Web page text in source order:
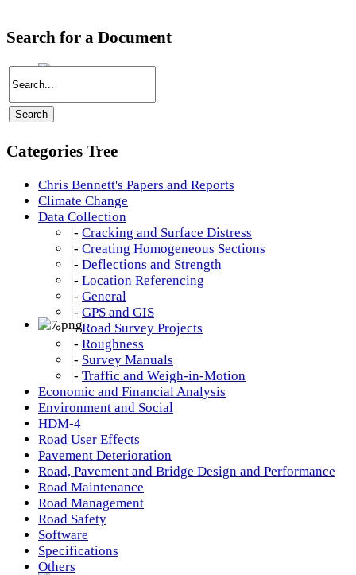
Search for a Document
Categories Tree
Chris Bennett's Papers and Reports
Climate Change
Data Collection
|- Cracking and Surface Distress
|- Creating Homogeneous Sections
|- Deflections and Strength
|- Location Referencing
|- General
|- GPS and GIS
|- Road Survey Projects
|- Roughness
|- Survey Manuals
|- Traffic and Weigh-in-Motion
Economic and Financial Analysis
Environment and Social
HDM-4
Road User Effects
Pavement Deterioration
Road, Pavement and Bridge Design and Performance
Road Maintenance
Road Management
Road Safety
Software
Specifications
Others